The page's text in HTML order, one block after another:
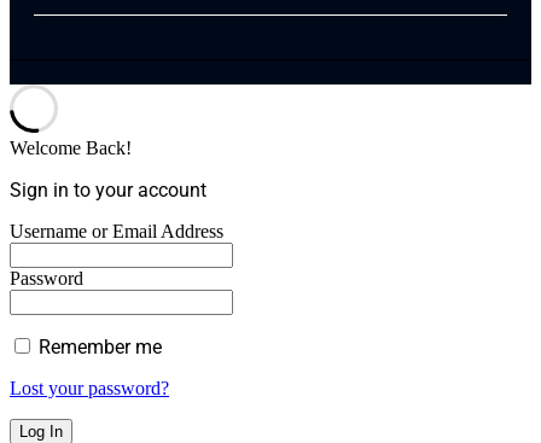
Welcome Back!
Sign in to your account
Username or Email Address
Password
Remember me
Lost your password?